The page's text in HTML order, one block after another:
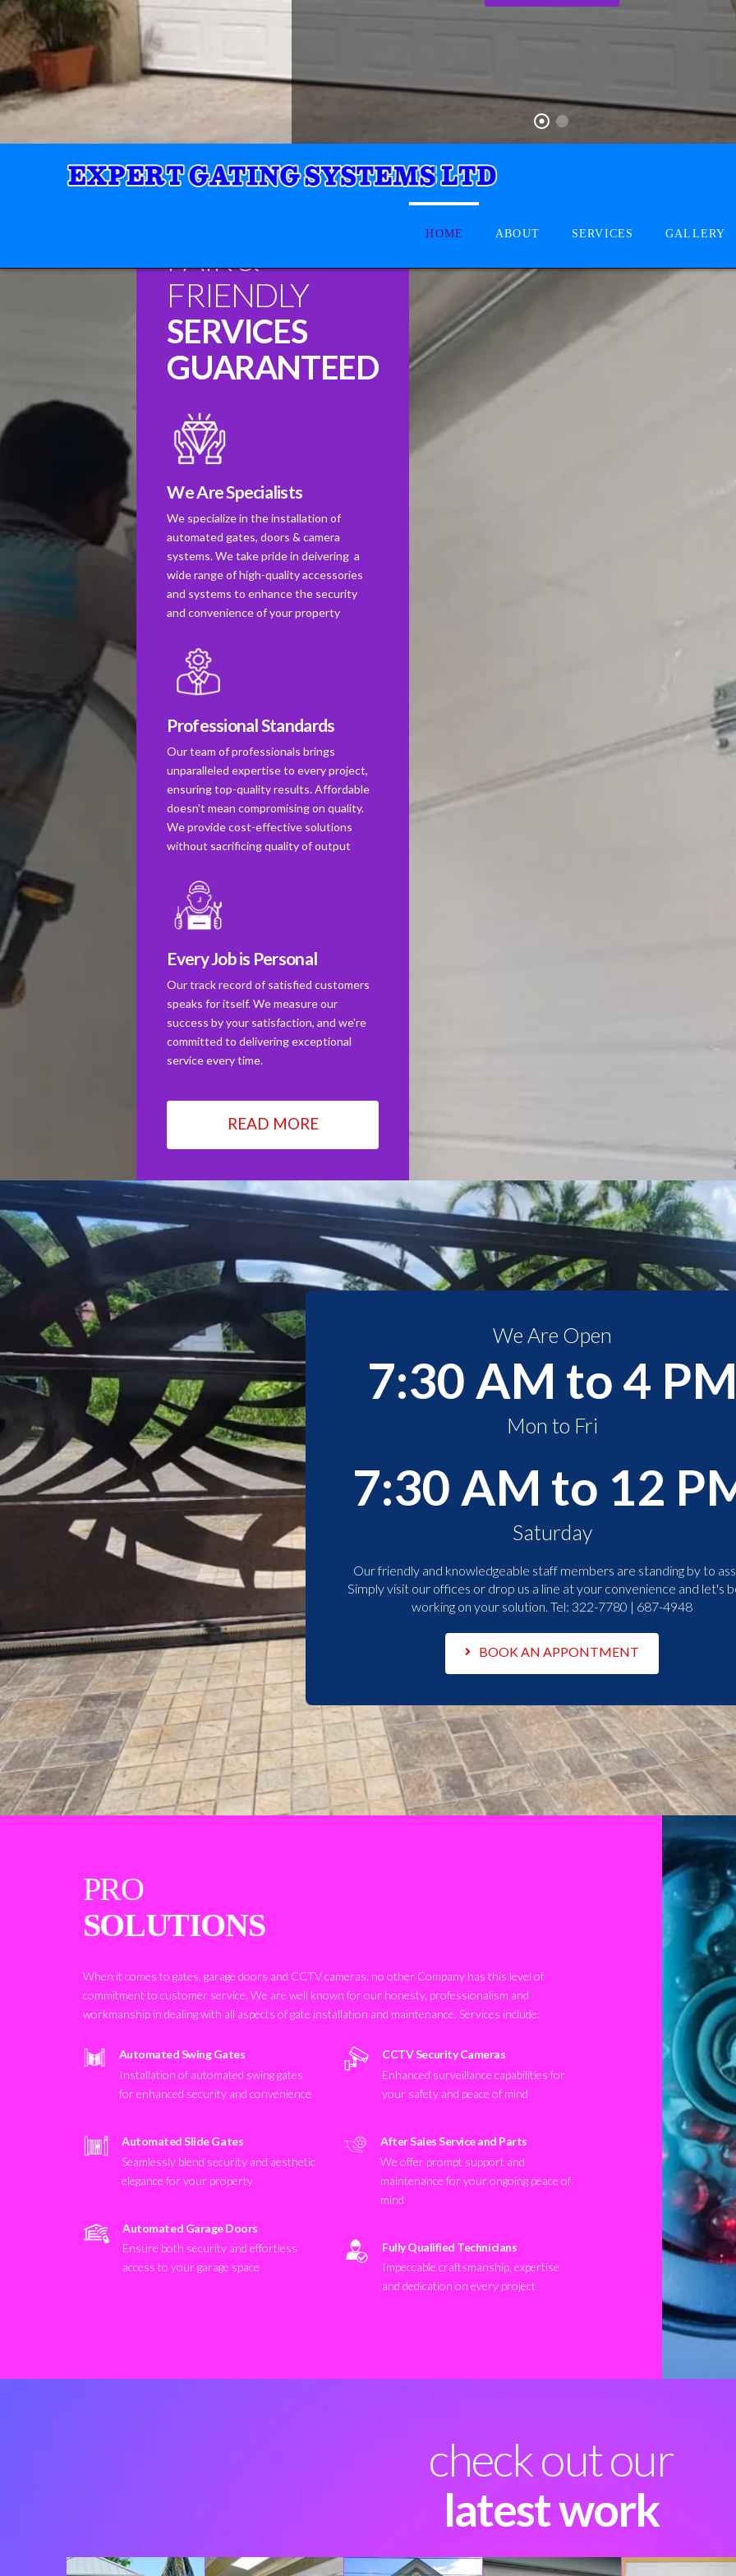
HOME ABOUT SERVICES GALLERY
FAIR &
FRIENDLY
SERVICES
GUARANTEED
We Are Specialists
We specialize in the installation of
automated gates, doors & camera
systems. We take pride in deivering a
wide range of high-quality accessories
and systems to enhance the security
and convenience of your property
Professional Standards
Our team of professionals brings
unparalleled expertise to every project,
ensuring top-quality results. Affordable
doesn't mean compromising on quality.
We provide cost-effective solutions
without sacrificing quality of output
Every Job is Personal
Our track record of satisfied customers
speaks for itself. We measure our
success by your satisfaction, and we're
committed to delivering exceptional
service every time.
READ MORE
We Are Open
7:30 AM to 4
Mon to Fri
7:30 AM to 12
Saturday
Our friendly and knowledgeable staff members are standing by to
Simply visit our offices or drop us a line at your convenience and let's
working on your solution. Tel: 322-7780 | 687-4948
BOOK AN APPONTMENT
PRO
SOLUTIONS
When it comes to gates, garage doors and CCTV cameras, no other Company has this level of
commitment to customer service. We are well known for our honesty, professionalism and
workmanship in dealing with all aspects of gate installation and maintenance. Services include:
Automated Swing Gates
Installation of automated swing gates
for enhanced security and convenience
Automated Slide Gates
Seamlessly blend security and aesthetic
elegance for your property
Automated Garage Doors
Ensure both security and effortless
access to your garage space
CCTV Security Cameras
Enhanced surveillance capabilities for
your safety and peace of mind
After Sales Service and Parts
We offer prompt support and
maintenance for your ongoing peace of
mind
Fully Qualified Technicians
Impeccable craftsmanship, expertise
and dedication on every project
check out our
latest work